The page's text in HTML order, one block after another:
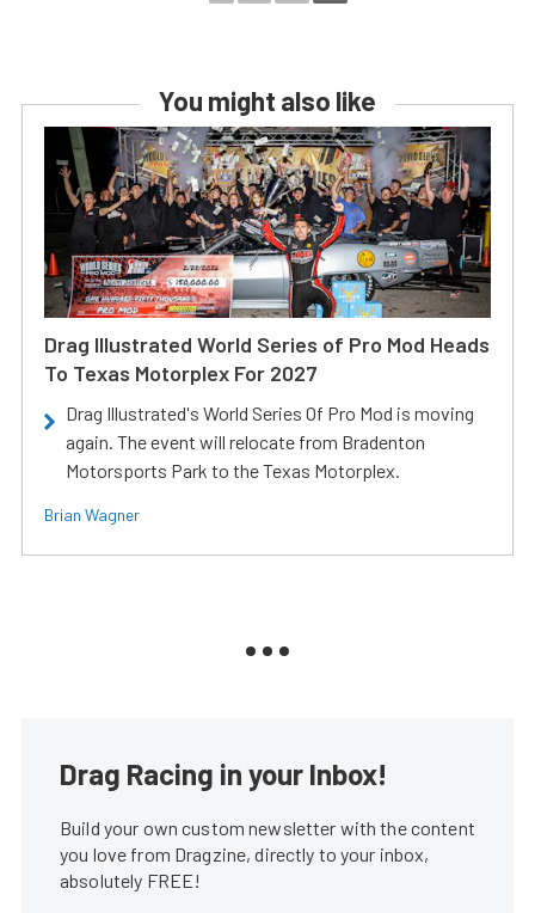
You might also like
Drag Illustrated World Series of Pro Mod Heads
To Texas Motorplex For 2027
Drag Illustrated's World Series Of Pro Mod is moving
again. The event will relocate from Bradenton
Motorsports Park to the Texas Motorplex.
Brian Wagner
Drag Racing in your Inbox!
Build your own custom newsletter with the content
you love from Dragzine, directly to your inbox,
absolutely FREE!